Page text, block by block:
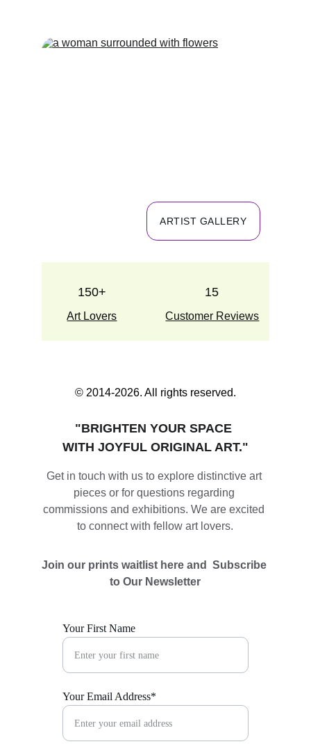
150+ 15
Customer Reviews
Art Lovers
ARTIST GALLERY
"BRIGHTEN YOUR SPACE
WITH JOYFUL ORIGINAL ART."
© 2014-2026. All rights reserved.
Your First Name
Your Email Address*
Get in touch with us to explore distinctive art
pieces or for questions regarding
commissions and exhibitions. We are excited
to connect with fellow art lovers.
Join our prints waitlist here and  Subscribe
to Our Newsletter